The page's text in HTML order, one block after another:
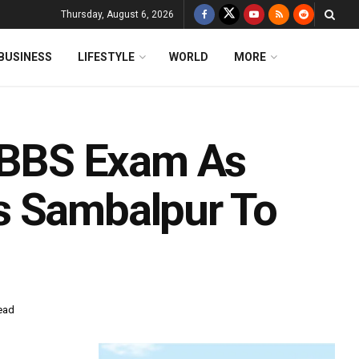
Thursday, August 6, 2026
LIFESTYLE WORLD MORE
Exam As
Sambalpur To